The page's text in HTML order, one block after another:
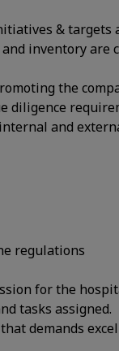
& targets
inventory are
the
diligence
and
regulations
for the
tasks assigned.
demands